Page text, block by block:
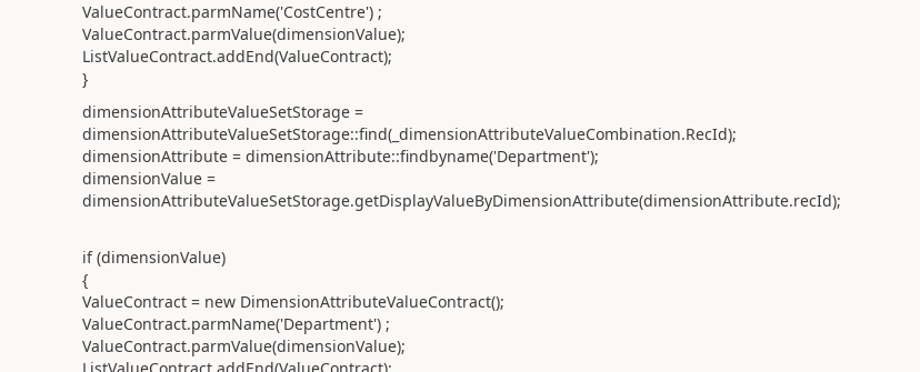
ValueContract.parmName('CostCentre') ;
ValueContract.parmValue(dimensionValue);
ListValueContract.addEnd(ValueContract);
}
dimensionAttributeValueSetStorage =
dimensionAttributeValueSetStorage::find(_dimensionAttributeValueCombination.RecId);
dimensionAttribute = dimensionAttribute::findbyname('Department');
dimensionValue =
dimensionAttributeValueSetStorage.getDisplayValueByDimensionAttribute(dimensionAttribute.recId);
if (dimensionValue)
{
ValueContract = new DimensionAttributeValueContract();
ValueContract.parmName('Department') ;
ValueContract.parmValue(dimensionValue);
ListValueContract.addEnd(ValueContract);